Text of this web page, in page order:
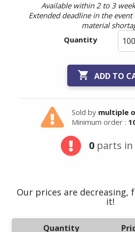
Available within 2 to 3
Extended deadline in the event
material
Quantity
 ADD TO
Sold by multiple
Minimum order :
0parts in
Our prices are decreasing,
it!
Quantity